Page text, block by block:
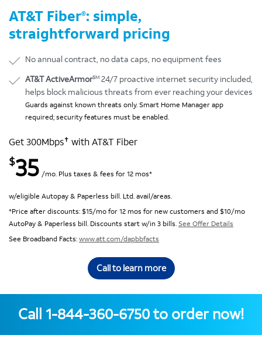
AT&T Fiber®: simple,
straightforward pricing
No annual contract, no data caps, no equipment fees
AT&T ActiveArmorSM 24/7 proactive internet security included,
helps block malicious threats from ever reaching your devices
Guards against known threats only. Smart Home Manager app
required; security features must be enabled.
Get 300Mbps✝ with AT&T Fiber
$35 /mo. Plus taxes & fees for 12 mos*
w/eligible Autopay & Paperless bill. Ltd. avail/areas.
*Price after discounts: $15/mo for 12 mos for new customers and $10/mo
AutoPay & Paperless bill. Discounts start w/in 3 bills. See Offer Details
See Broadband Facts:www.att.com/dapbbfacts
Call to learn more
Call 1-844-360-6750to order now!